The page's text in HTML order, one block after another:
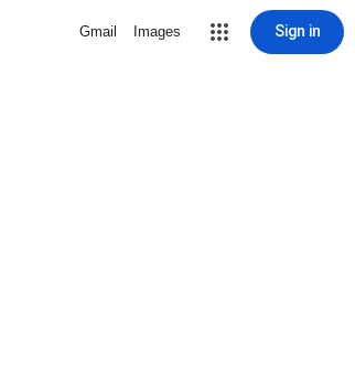
Gmail Images Sign in